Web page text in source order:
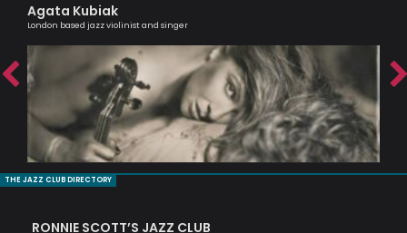
Agata Kubiak
London based jazz violinist and singer
THE JAZZ CLUB DIRECTORY
RONNIE SCOTT’S JAZZ CLUB